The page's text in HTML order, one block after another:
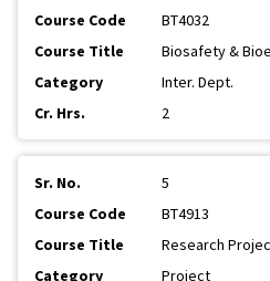
BT4032
Biosafety &
Inter. Dept.
2
5
BT4913
Research
Project